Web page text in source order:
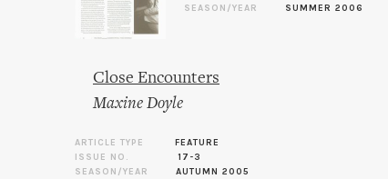
SEASON/YEAR
SUMMER 2006
Close Encounters
Maxine Doyle
ARTICLE TYPE
FEATURE
ISSUE NO.
17-3
SEASON/YEAR
AUTUMN 2005